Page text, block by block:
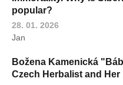
popular?
28. 01. 2026
Jan
Božena Kamenická
Czech Herbalist and